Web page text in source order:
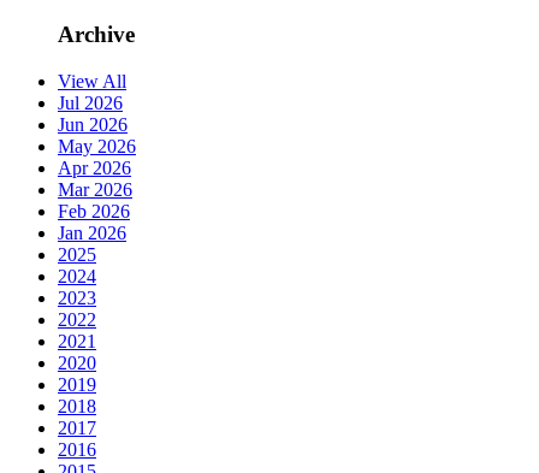
Archive
View All
Jul 2026
Jun 2026
May 2026
Apr 2026
Mar 2026
Feb 2026
Jan 2026
2025
2024
2023
2022
2021
2020
2019
2018
2017
2016